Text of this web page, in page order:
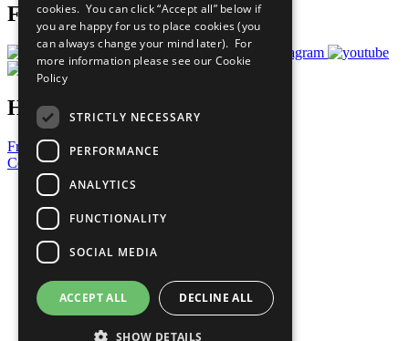
Follow Us
Have a Question?
Frequently Asked Questions
Contact Us
United Nations
Privacy Policy
Cookies Policy
Copyright
Photo Credits
cookies. You can click “Accept all” below if
you are happy for us to place cookies (you
can always change your mind later). For
more information please see our Cookie
Policy
STRICTLY NECESSARY
PERFORMANCE
ANALYTICS
FUNCTIONALITY
SOCIAL MEDIA
ACCEPT ALL DECLINE ALL
SHOW DETAILS